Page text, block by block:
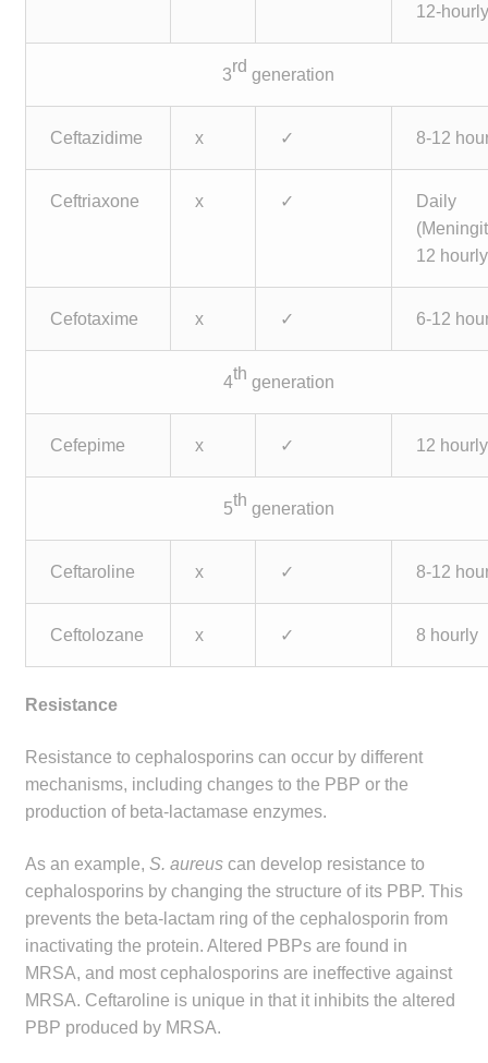
12-
3rd generation
Ceftazidime x ✓ 8-12
Ceftriaxone x ✓
Daily
12
Cefotaxime x ✓ 6-12
4th generation
Cefepime x ✓ 12 hourly
5th generation
Ceftaroline x ✓ 8-12
Ceftolozane x ✓ 8 hourly
Resistance
Resistance to cephalosporins can occur by different
mechanisms, including changes to the PBP or the
production of beta-lactamase enzymes.
As an example, S. aureuscan develop resistance to
cephalosporins by changing the structure of its PBP. This
prevents the beta-lactam ring of the cephalosporin from
inactivating the protein. Altered PBPs are found in
MRSA, and most cephalosporins are ineffective against
MRSA. Ceftaroline is unique in that it inhibits the altered
PBP produced by MRSA.